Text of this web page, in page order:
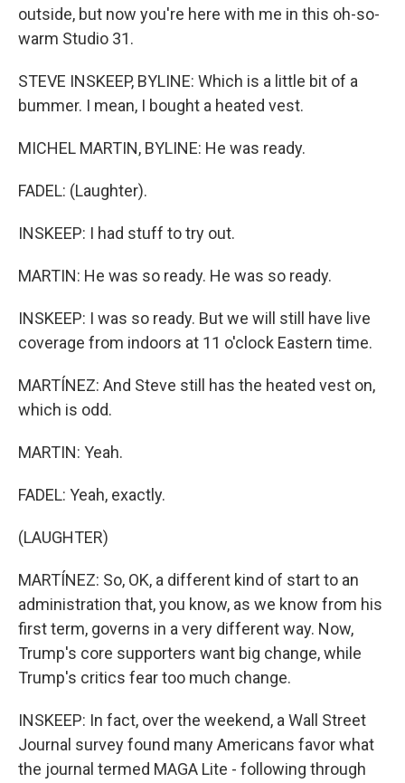
outside, but now you're here with me in this oh-so-
warm Studio 31.
STEVE INSKEEP, BYLINE: Which is a little bit of a
bummer. I mean, I bought a heated vest.
MICHEL MARTIN, BYLINE: He was ready.
FADEL: (Laughter).
INSKEEP: I had stuff to try out.
MARTIN: He was so ready. He was so ready.
INSKEEP: I was so ready. But we will still have live
coverage from indoors at 11 o'clock Eastern time.
MARTÍNEZ: And Steve still has the heated vest on,
which is odd.
MARTIN: Yeah.
FADEL: Yeah, exactly.
(LAUGHTER)
MARTÍNEZ: So, OK, a different kind of start to an
administration that, you know, as we know from his
first term, governs in a very different way. Now,
Trump's core supporters want big change, while
Trump's critics fear too much change.
INSKEEP: In fact, over the weekend, a Wall Street
Journal survey found many Americans favor what
the journal termed MAGA Lite - following through